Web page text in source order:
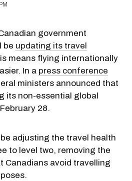
government
be updating its travel
means flying internationally
In a press conference
ministers announced that
its non-essential global
28.
adjusting the travel health
to level two, removing the
Canadians avoid travelling